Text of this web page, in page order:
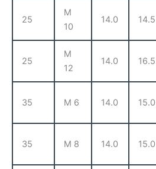
25
M
10
14.0 14.5
25
M
12
14.0 16.5
35 M 6 14.0 15.0
35 M 8 14.0 15.0